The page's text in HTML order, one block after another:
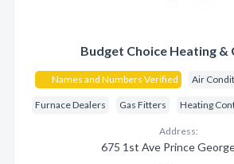
Budget Choice Heating &
Names and Numbers Verified Air
Furnace Dealers Gas Fitters Heating
Address:
675 1st Ave Prince